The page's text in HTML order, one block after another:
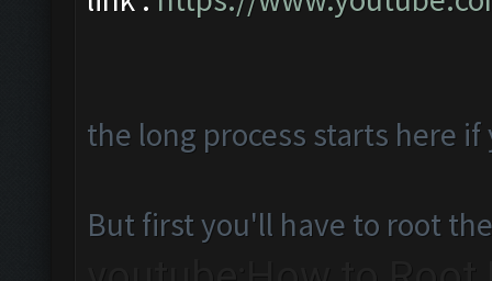
the long process starts here
But first you'll have to root